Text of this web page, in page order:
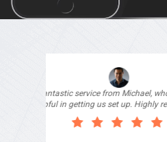
"I signed up with Top4
my website as it needed
professionals and that is
provided. They were